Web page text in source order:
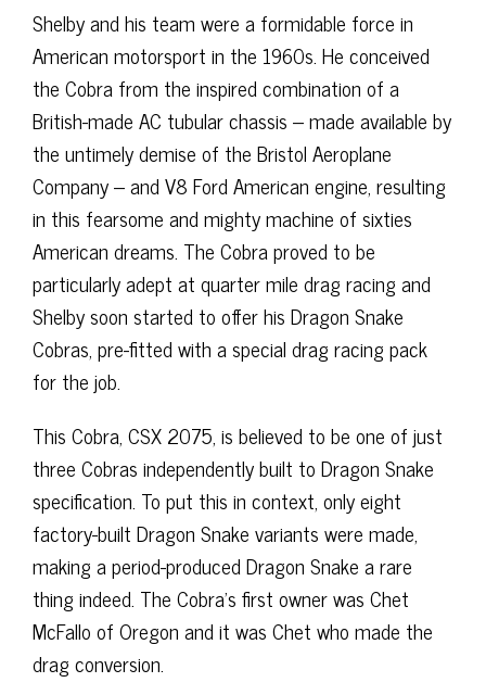
Shelby and his team were a formidable force in
American motorsport in the 1960s. He conceived
the Cobra from the inspired combination of a
British-made AC tubular chassis – made available by
the untimely demise of the Bristol Aeroplane
Company – and V8 Ford American engine, resulting
in this fearsome and mighty machine of sixties
American dreams. The Cobra proved to be
particularly adept at quarter mile drag racing and
Shelby soon started to offer his Dragon Snake
Cobras, pre-fitted with a special drag racing pack
for the job.
This Cobra, CSX 2075, is believed to be one of just
three Cobras independently built to Dragon Snake
specification. To put this in context, only eight
factory-built Dragon Snake variants were made,
making a period-produced Dragon Snake a rare
thing indeed. The Cobra’s first owner was Chet
McFallo of Oregon and it was Chet who made the
drag conversion.